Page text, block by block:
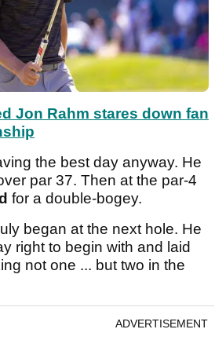
Jon Rahm stares down fan
the best day anyway. He
par 37. Then at the par-4
for a double-bogey.
began at the next hole. He
right to begin with and laid
not one ... but two in the
ADVERTISEMENT